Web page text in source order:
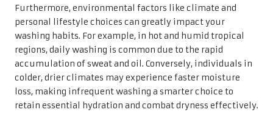
Furthermore, environmental factors like climate and
personal lifestyle choices can greatly impact your
washing habits. For example, in hot and humid tropical
regions, daily washing is common due to the rapid
accumulation of sweat and oil. Conversely, individuals in
colder, drier climates may experience faster moisture
loss, making infrequent washing a smarter choice to
retain essential hydration and combat dryness effectively.